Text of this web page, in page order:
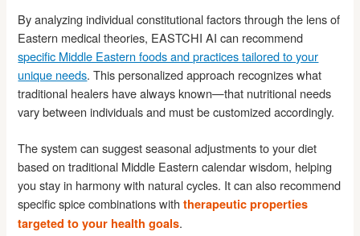
By analyzing individual constitutional factors through the lens of
Eastern medical theories, EASTCHI AI can recommend
specific Middle Eastern foods and practices tailored to your
unique needs. This personalized approach recognizes what
traditional healers have always known—that nutritional needs
vary between individuals and must be customized accordingly.
The system can suggest seasonal adjustments to your diet
based on traditional Middle Eastern calendar wisdom, helping
you stay in harmony with natural cycles. It can also recommend
specific spice combinations withtherapeutic properties
targeted to your health goals.